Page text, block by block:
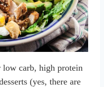
carb, high protein
(yes, there are